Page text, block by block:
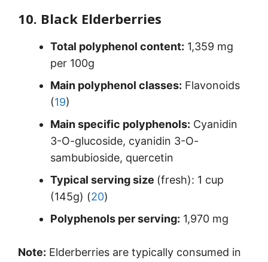
10. Black Elderberries
Total polyphenol content: 1,359 mg
per 100g
Main polyphenol classes: Flavonoids
(19)
Main specific polyphenols: Cyanidin
3-O-glucoside, cyanidin 3-O-
sambubioside, quercetin
Typical serving size (fresh): 1 cup
(145g) (20)
Polyphenols per serving: 1,970 mg
Note: Elderberries are typically consumed in